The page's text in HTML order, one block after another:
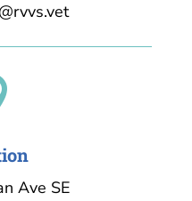
Ave SE